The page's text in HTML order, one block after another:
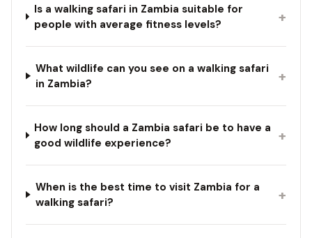
Is a walking safari in Zambia suitable for
people with average fitness levels?
+
What wildlife can you see on a walking safari
in Zambia?
+
How long should a Zambia safari be to have a
good wildlife experience?
+
When is the best time to visit Zambia for a
walking safari?
+